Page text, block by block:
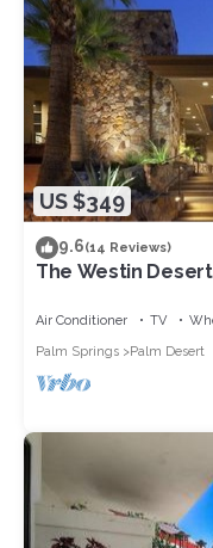
US $349
9.6(14 Reviews)
The Westin
Air Conditioner TV
Palm Springs
Palm Desert